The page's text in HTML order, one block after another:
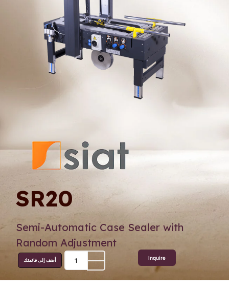
SR20
Semi-Automatic Case Sealer with
Random Adjustment
أضف إلى قائمتك Inquire